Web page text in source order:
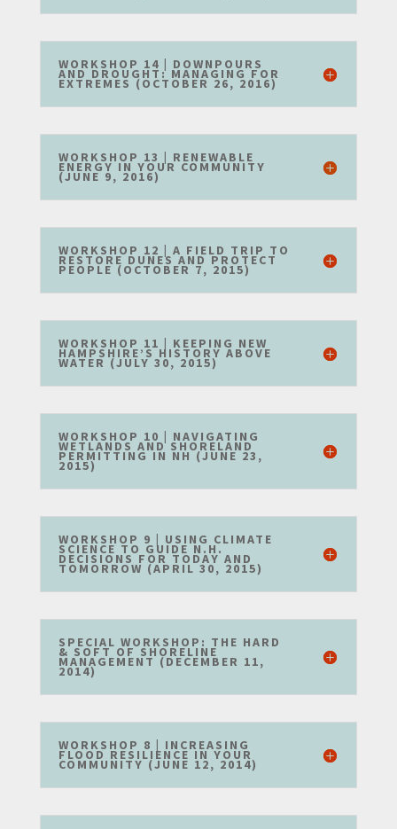
WORKSHOP 14 | DOWNPOURS
AND DROUGHT: MANAGING FOR
EXTREMES (OCTOBER 26, 2016)
WORKSHOP 13 | RENEWABLE
ENERGY IN YOUR COMMUNITY
(JUNE 9, 2016)
WORKSHOP 12 | A FIELD TRIP TO
RESTORE DUNES AND PROTECT
PEOPLE (OCTOBER 7, 2015)
WORKSHOP 11 | KEEPING NEW
HAMPSHIRE’S HISTORY ABOVE
WATER (JULY 30, 2015)
WORKSHOP 10 | NAVIGATING
WETLANDS AND SHORELAND
PERMITTING IN NH (JUNE 23,
2015)
WORKSHOP 9 | USING CLIMATE
SCIENCE TO GUIDE N.H.
DECISIONS FOR TODAY AND
TOMORROW (APRIL 30, 2015)
SPECIAL WORKSHOP: THE HARD
& SOFT OF SHORELINE
MANAGEMENT (DECEMBER 11,
2014)
WORKSHOP 8 | INCREASING
FLOOD RESILIENCE IN YOUR
COMMUNITY (JUNE 12, 2014)